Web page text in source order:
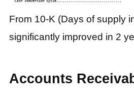
From 10-K (Days of supply
significantly improved in 2
Accounts